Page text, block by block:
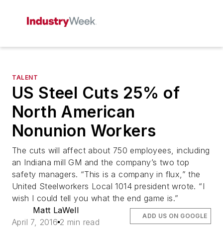
TALENT
US Steel Cuts 25% of
North American
Nonunion Workers
The cuts will affect about 750 employees, including
an Indiana mill GM and the company’s two top
safety managers. “This is a company in flux,” the
United Steelworkers Local 1014 president wrote. “I
wish I could tell you what the end game is.”
Matt LaWell
April 7, 2016 2 min read
ADD US ON GOOGLE